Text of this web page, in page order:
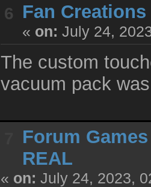
6 Fan Creations
« on: July 24,
The custom
vacuum pack
Forum Games
REAL
« on: July 24, 2023,